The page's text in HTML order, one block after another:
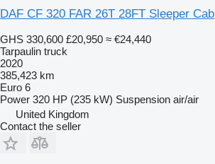
DAF CF 320 FAR 26T 28FT Sleeper Cab
GHS 330,600 £20,950 ≈ €24,440
Tarpaulin truck
2020
385,423 km
Euro 6
Power 320 HP (235 kW) Suspension air/air
United Kingdom
Contact the seller